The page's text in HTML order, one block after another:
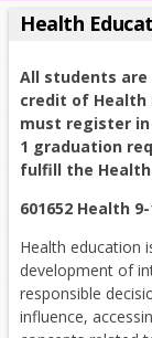
Health
All students
credit of Health
must register
1 graduation
fulfill the
601652 Health
Health education
development of
responsible
influence,